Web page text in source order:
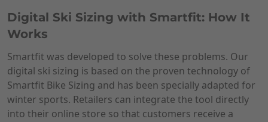
Digital Ski Sizing with Smartfit: How It
Works
Smartfit was developed to solve these problems. Our
digital ski sizing is based on the proven technology of
Smartfit Bike Sizing and has been specially adapted for
winter sports. Retailers can integrate the tool directly
into their online store so that customers receive a